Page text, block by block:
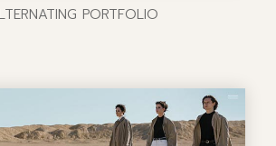
PORTFOLIO